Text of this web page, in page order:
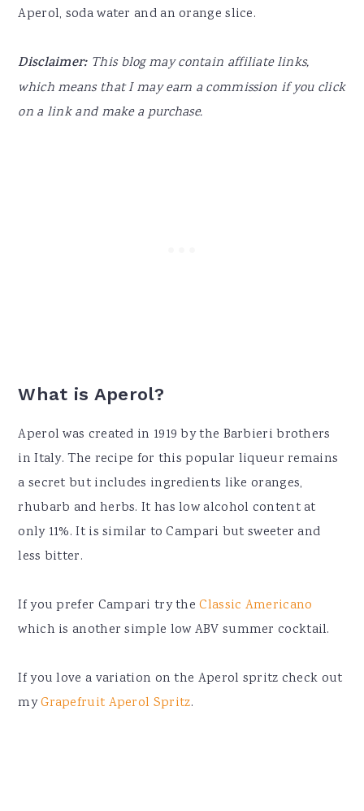
Aperol, soda water and an orange slice.
Disclaimer:This blog may contain affiliate links,
which means that I may earn a commission if you click
on a link and make a purchase.
What is Aperol?
Aperol was created in 1919 by the Barbieri brothers
in Italy. The recipe for this popular liqueur remains
a secret but includes ingredients like oranges,
rhubarb and herbs. It has low alcohol content at
only 11%. It is similar to Campari but sweeter and
less bitter.
If you prefer Campari try theClassic Americano
which is another simple low ABV summer cocktail.
If you love a variation on the Aperol spritz check out
myGrapefruit Aperol Spritz.